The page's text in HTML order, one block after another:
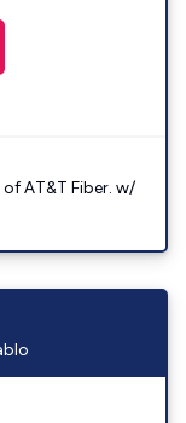
AT&T Fiber. w/